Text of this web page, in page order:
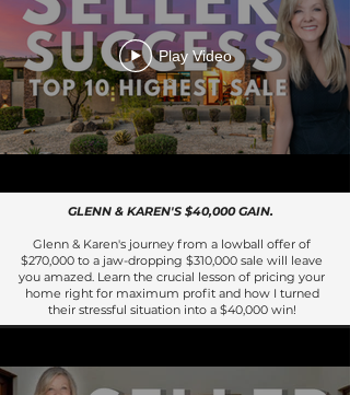
Play Video
GLENN & KAREN'S $40,000 GAIN.
Glenn & Karen's journey from a lowball offer of
$270,000 to a jaw-dropping $310,000 sale will leave
you amazed. Learn the crucial lesson of pricing your
home right for maximum profit and how I turned
their stressful situation into a $40,000 win!